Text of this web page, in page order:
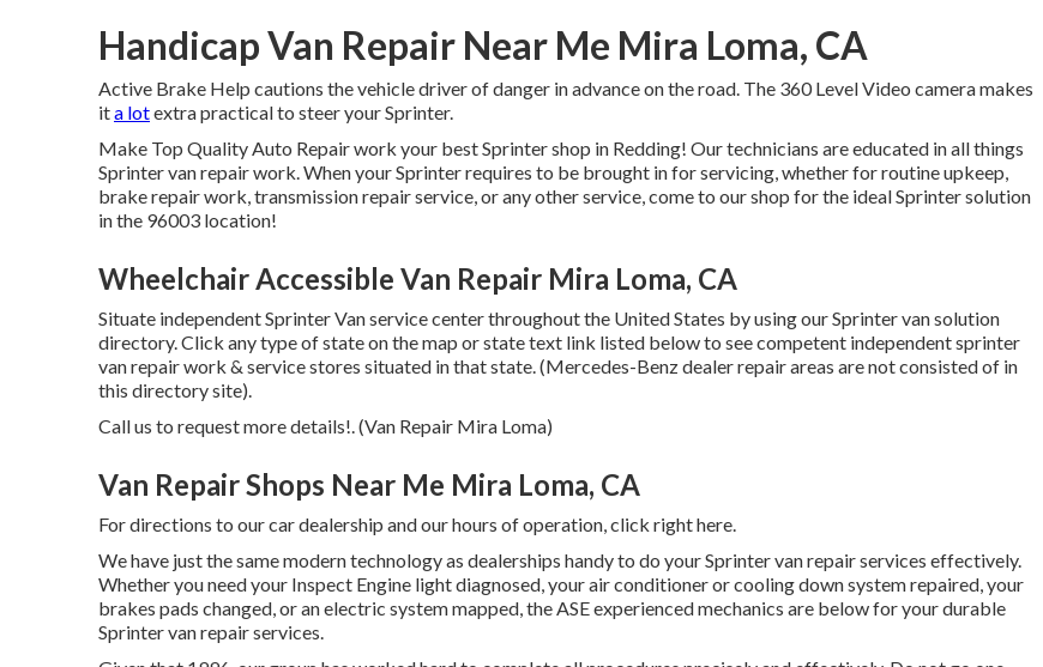
Handicap Van Repair Near Me Mira Loma, CA
Active Brake Help cautions the vehicle driver of danger in advance on the road. The 360 Level Video camera makes
ita lotextra practical to steer your Sprinter.
Make Top Quality Auto Repair work your best Sprinter shop in Redding! Our technicians are educated in all things
Sprinter van repair work. When your Sprinter requires to be brought in for servicing, whether for routine upkeep,
brake repair work, transmission repair service, or any other service, come to our shop for the ideal Sprinter solution
in the 96003 location!
Wheelchair Accessible Van Repair Mira Loma, CA
Situate independent Sprinter Van service center throughout the United States by using our Sprinter van solution
directory. Click any type of state on the map or state text link listed below to see competent independent sprinter
van repair work & service stores situated in that state. (Mercedes-Benz dealer repair areas are not consisted of in
this directory site).
Call us to request more details!. (Van Repair Mira Loma)
Van Repair Shops Near Me Mira Loma, CA
For directions to our car dealership and our hours of operation, click right here
We have just the same modern technology as dealerships handy to do your Sprinter van repair services effectively.
Whether you need your Inspect Engine light diagnosed, your air conditioner or cooling down system repaired, your
brakes pads changed, or an electric system mapped, the ASE experienced mechanics are below for your durable
Sprinter van repair services.